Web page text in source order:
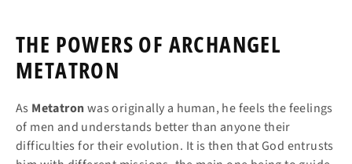
THE POWERS OF ARCHANGEL
METATRON
As Metatronwas originally a human, he feels the feelings
of men and understands better than anyone their
difficulties for their evolution. It is then that God entrusts